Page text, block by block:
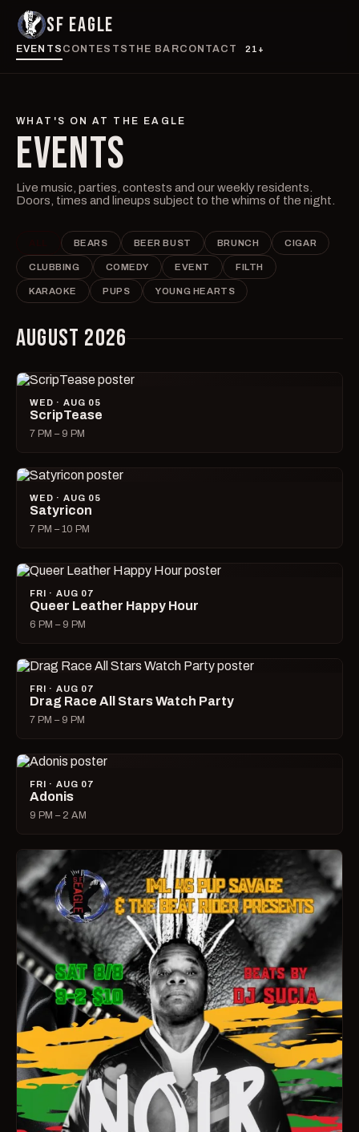
SF EAGLE
EVENTS CONTESTS THE BARCONTACT 21+
WHAT'S ON AT THE EAGLE
EVENTS
Live music, parties, contests and our weekly residents.
Doors, times and lineups subject to the whims of the night.
BEARS BEER BUST BRUNCH CIGAR
CLUBBING COMEDY EVENT FILTH
KARAOKE PUPS YOUNG HEARTS
AUGUST 2026
WED · AUG 05
ScripTease
7 PM – 9 PM
WED · AUG 05
Satyricon
7 PM – 10 PM
FRI · AUG 07
Queer Leather Happy Hour
6 PM – 9 PM
FRI · AUG 07
Drag Race All Stars Watch Party
7 PM – 9 PM
FRI · AUG 07
Adonis
9 PM – 2 AM